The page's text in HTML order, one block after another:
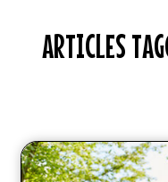
ARTICLES